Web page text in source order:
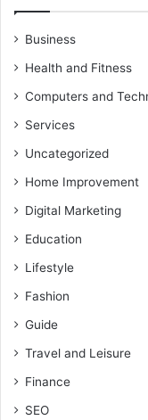
Business
Health and Fitness
Computers and
Services
Uncategorized
Home Improvement
Digital Marketing
Education
Lifestyle
Fashion
Guide
Travel and Leisure
Finance
SEO